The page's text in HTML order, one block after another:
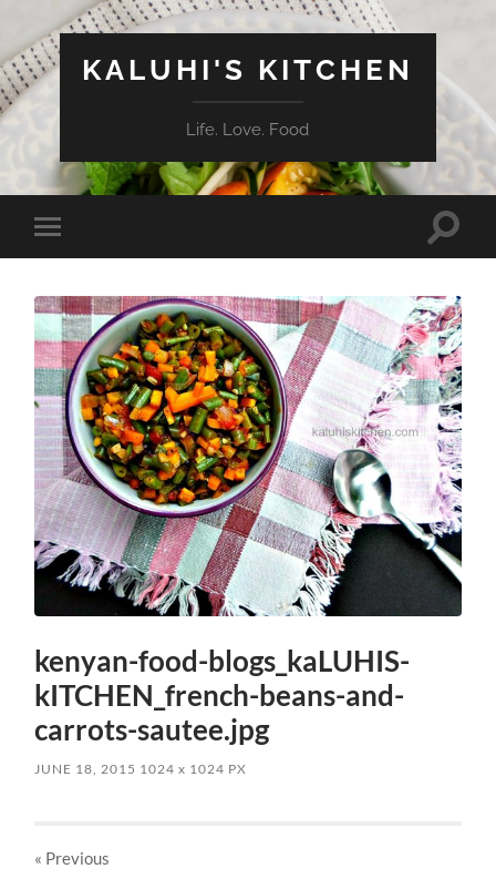
KALUHI'S KITCHEN
Life. Love. Food
Toggle
mobile
Toggle
kenyan-food-blogs_kaLUHIS-
kITCHEN_french-beans-and-
carrots-sautee.jpg
JUNE 18, 2015 1024x 1024 PX
« Previous